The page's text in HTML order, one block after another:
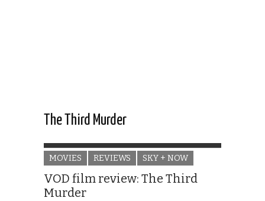
The Third Murder
MOVIES REVIEWS SKY + NOW
VOD film review: The Third
Murder